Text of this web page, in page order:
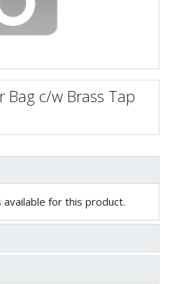
Bag c/w Brass Tap
for this product.